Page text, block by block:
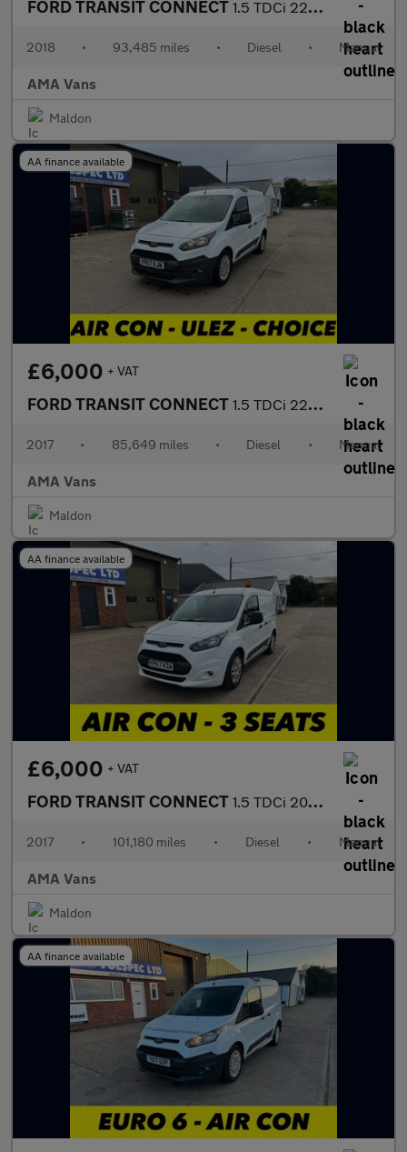
FORD TRANSIT CONNECT 1.5 TDCi 220 Panel Van 5dr Diesel Manual L1 H1 (124 g/km, 99 bhp
2018 • 93,485 miles • Diesel • Manual
AMA Vans
Maldon
AA finance available
£6,000 + VAT
FORD TRANSIT CONNECT 1.5 TDCi 220 Panel Van 5dr Diesel Manual L1 H1 (124 g/km, 99 bhp
2017 • 85,649 miles • Diesel • Manual
AMA Vans
Maldon
AA finance available
£6,000 + VAT
FORD TRANSIT CONNECT 1.5 TDCi 200 Trend Panel Van 5dr Diesel Manual L1 H1 (124 g/km,
2017 • 101,180 miles • Diesel • Manual
AMA Vans
Maldon
AA finance available